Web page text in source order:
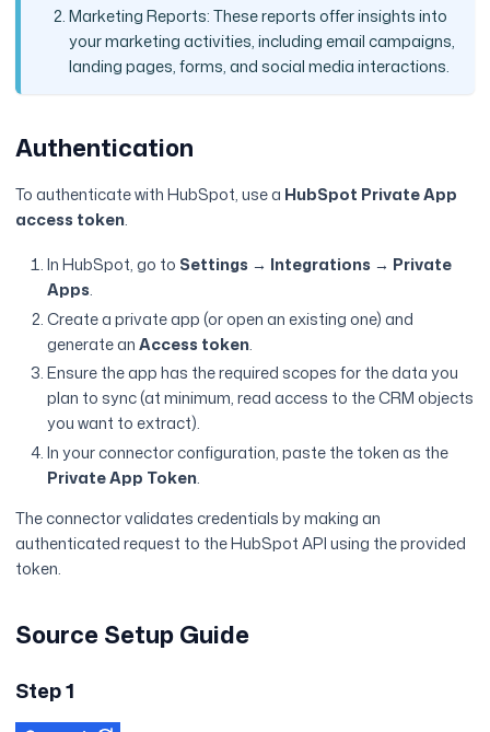
Marketing Reports: These reports offer insights into
your marketing activities, including email campaigns,
landing pages, forms, and social media interactions.
Authentication
To authenticate with HubSpot, use a HubSpot Private App
access token.
In HubSpot, go to Settings → Integrations → Private
Apps.
Create a private app (or open an existing one) and
generate anAccess token.
Ensure the app has the required scopes for the data you
plan to sync (at minimum, read access to the CRM objects
you want to extract).
In your connector configuration, paste the token as the
Private App Token.
The connector validates credentials by making an
authenticated request to the HubSpot API using the provided
token.
Source Setup Guide
Step 1